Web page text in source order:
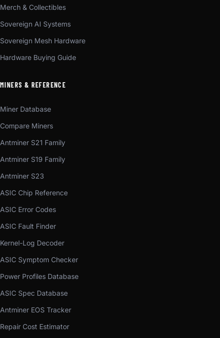
Merch & Collectibles
Sovereign AI Systems
Sovereign Mesh Hardware
Hardware Buying Guide
MINERS & REFERENCE
Miner Database
Compare Miners
Antminer S21 Family
Antminer S19 Family
Antminer S23
ASIC Chip Reference
ASIC Error Codes
ASIC Fault Finder
Kernel-Log Decoder
ASIC Symptom Checker
Power Profiles Database
ASIC Spec Database
Antminer EOS Tracker
Repair Cost Estimator